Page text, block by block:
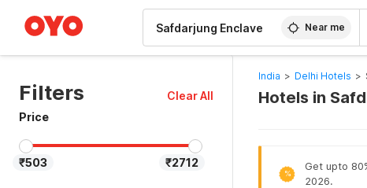
Near me
Filters
Clear All
Price
₹503 ₹2712
India > Delhi Hotels >
Hotels in
%
Get upto
2026.